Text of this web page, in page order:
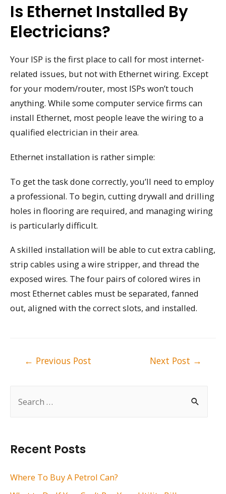
h
f
Recent Posts
Where To Buy A Petrol Can?
Is Ethernet Installed By
Electricians?
Your ISP is the first place to call for most internet-
related issues, but not with Ethernet wiring. Except
for your modem/router, most ISPs won’t touch
anything. While some computer service firms can
install Ethernet, most people leave the wiring to a
qualified electrician in their area.
Ethernet installation is rather simple:
To get the task done correctly, you’ll need to employ
a professional. To begin, cutting drywall and drilling
holes in flooring are required, and managing wiring
is particularly difficult.
A skilled installation will be able to cut extra cabling,
strip cables using a wire stripper, and thread the
exposed wires. The four pairs of colored wires in
most Ethernet cables must be separated, fanned
out, aligned with the correct slots, and installed.
← Previous Post Next Post →